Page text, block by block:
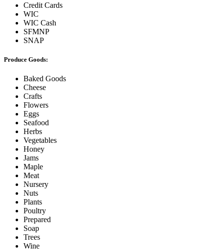
Credit Cards
WIC
WIC Cash
SFMNP
SNAP
Produce Goods:
Baked Goods
Cheese
Crafts
Flowers
Eggs
Seafood
Herbs
Vegetables
Honey
Jams
Maple
Meat
Nursery
Nuts
Plants
Poultry
Prepared
Soap
Trees
Wine